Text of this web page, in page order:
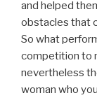
and helped
obstacles that
So what
competition to
nevertheless
woman who